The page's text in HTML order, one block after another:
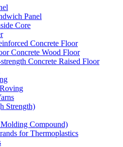
Panel
Core
Concrete Floor
Concrete Wood Floor
Concrete Raised Floor
Strength)
Compound)
for Thermoplastics